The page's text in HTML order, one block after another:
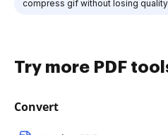
compress gif without losing quality
Try more PDF
Convert